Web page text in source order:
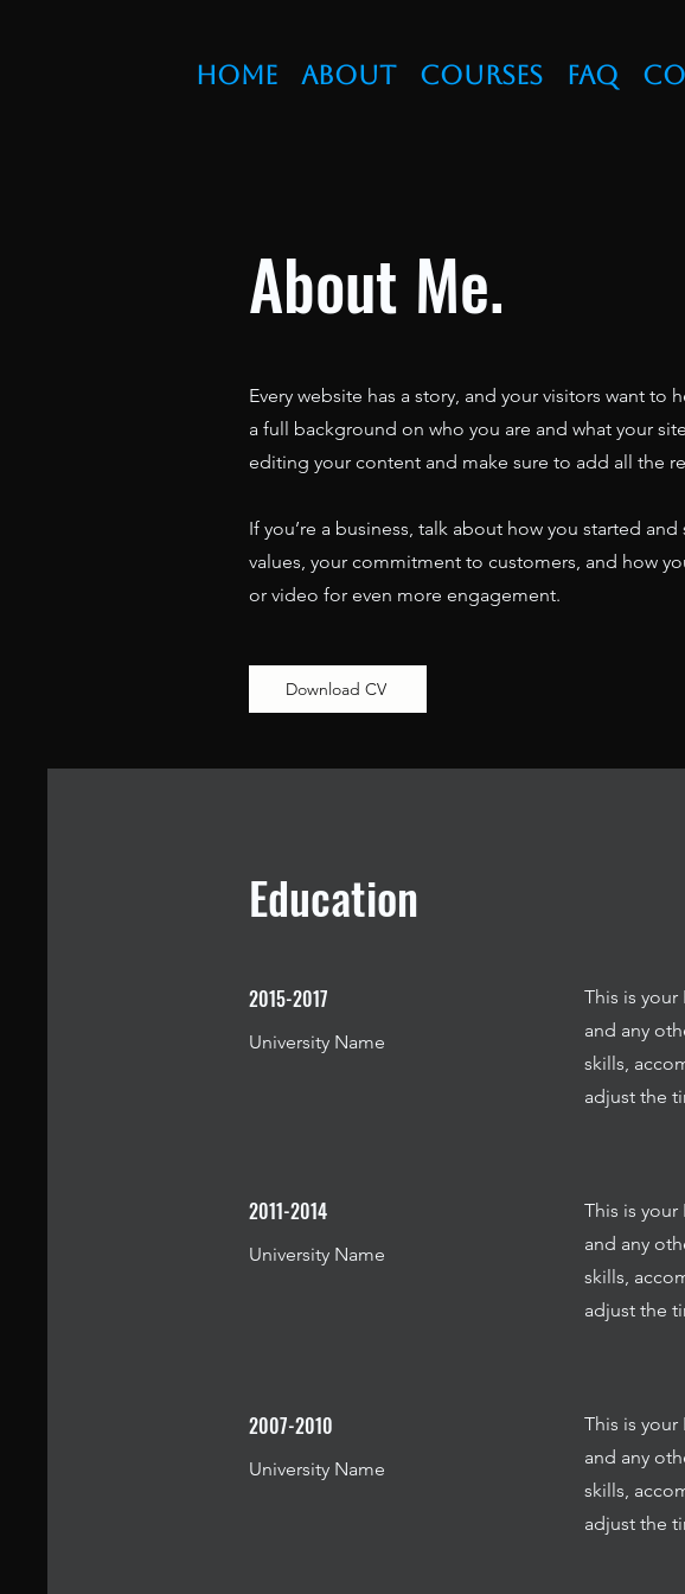
Home About Courses FAQ
About Me.
Every website has a story, and your visitors want
a full background on who you are and what your
editing your content and make sure to add all the
If you’re a business, talk about how you started
values, your commitment to customers, and how
or video for even more engagement.
Download CV
Education
2015-2017
University Name
This is
and any
skills,
adjust the
2011-2014
University Name
This is
and any
skills,
adjust the
2007-2010
University Name
This is
and any
skills,
adjust the